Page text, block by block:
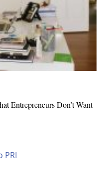
Entrepreneurs Don’t Want